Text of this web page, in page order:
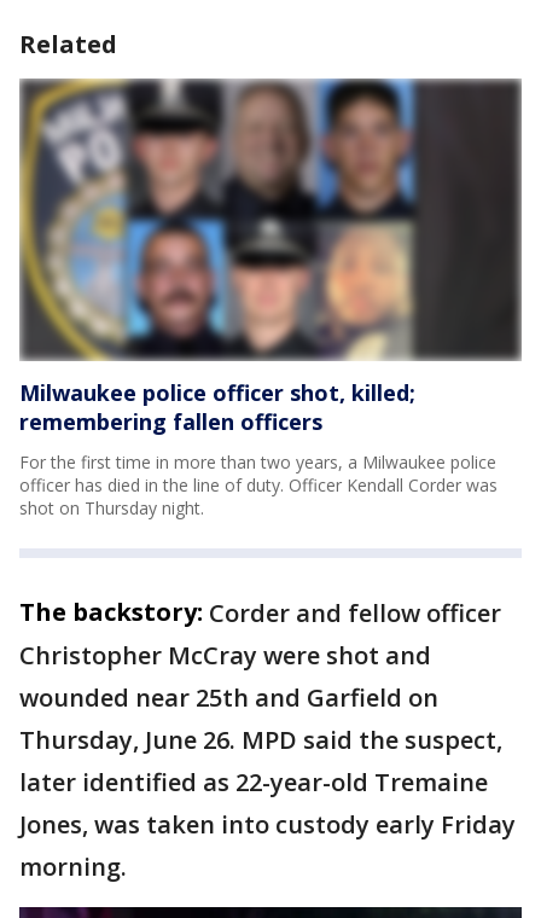
Related
Milwaukee police officer shot, killed;
remembering fallen officers
For the first time in more than two years, a Milwaukee police
officer has died in the line of duty. Officer Kendall Corder was
shot on Thursday night.
The backstory: Corder and fellow officer
Christopher McCray were shot and
wounded near 25th and Garfield on
Thursday, June 26. MPD said the suspect,
later identified as 22-year-old Tremaine
Jones, was taken into custody early Friday
morning.